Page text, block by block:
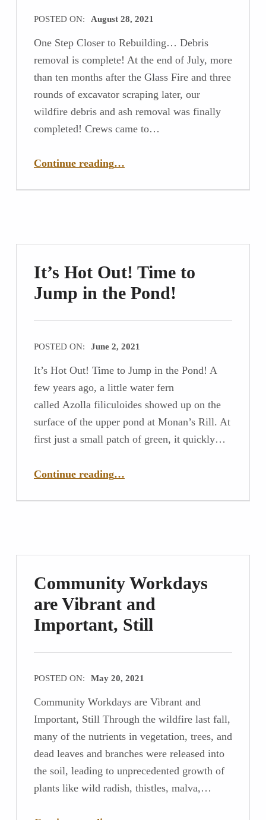
POSTED ON: August 28, 2021
One Step Closer to Rebuilding… Debris
removal is complete! At the end of July, more
than ten months after the Glass Fire and three
rounds of excavator scraping later, our
wildfire debris and ash removal was finally
completed! Crews came to…
Continue reading…
It’s Hot Out! Time to
Jump in the Pond!
POSTED ON: June 2, 2021
It’s Hot Out! Time to Jump in the Pond! A
few years ago, a little water fern
called Azolla filiculoides showed up on the
surface of the upper pond at Monan’s Rill. At
first just a small patch of green, it quickly…
Continue reading“It’s Hot Out! Time to Jump in the Pond!”
…
Community Workdays
are Vibrant and
Important, Still
POSTED ON: May 20, 2021
Community Workdays are Vibrant and
Important, Still Through the wildfire last fall,
many of the nutrients in vegetation, trees, and
dead leaves and branches were released into
the soil, leading to unprecedented growth of
plants like wild radish, thistles, malva,…